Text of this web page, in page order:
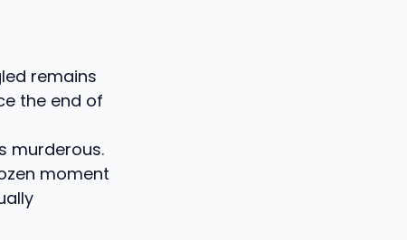
remains
the end of
murderous.
moment